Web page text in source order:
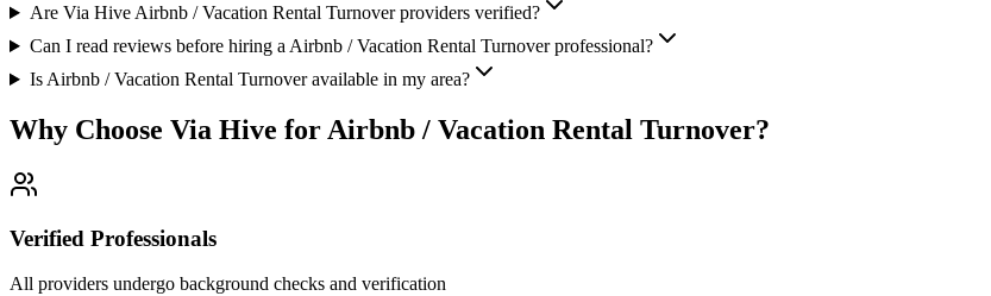
Are Via Hive Airbnb / Vacation Rental Turnover providers verified?
Can I read reviews before hiring a Airbnb / Vacation Rental Turnover professional?
Is Airbnb / Vacation Rental Turnover available in my area?
Why Choose Via Hive for Airbnb / Vacation Rental Turnover?
Verified Professionals
All providers undergo background checks and verification